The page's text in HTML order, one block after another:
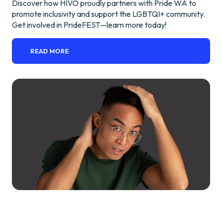
Discover how HIVO proudly partners with Pride WA to
promote inclusivity and support the LGBTQI+ community.
Get involved in PrideFEST—learn more today!
READ MORE